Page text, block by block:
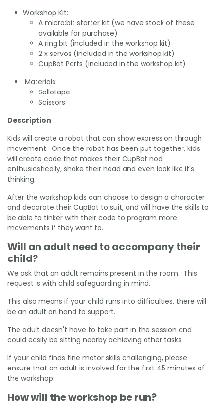
Workshop Kit:
A micro:bit starter kit (we have stock of these
available for purchase)
A ring:bit (included in the workshop kit)
2 x servos (included in the workshop kit)
CupBot Parts (included in the workshop kit)
Materials:
Sellotape
Scissors
Description
Kids will create a robot that can show expression through
movement. Once the robot has been put together, kids
will create code that makes their CupBot nod
enthusiastically, shake their head and even look like it's
thinking.
After the workshop kids can choose to design a character
and decorate their CupBot to suit, and will have the skills to
be able to tinker with their code to program more
movements if they want to.
Will an adult need to accompany their
child?
We ask that an adult remains present in the room. This
request is with child safeguarding in mind.
This also means if your child runs into difficulties, there will
be an adult on hand to support.
The adult doesn't have to take part in the session and
could easily be sitting nearby achieving other tasks.
If your child finds fine motor skills challenging, please
ensure that an adult is involved for the first 45 minutes of
the workshop.
How will the workshop be run?